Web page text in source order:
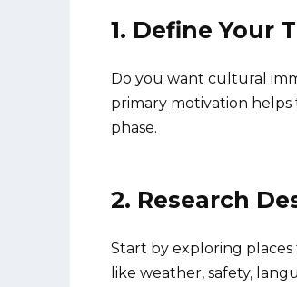
1. Define Your
Do you want cultural
primary motivation
phase.
2. Research
Start by exploring
like weather, safety,